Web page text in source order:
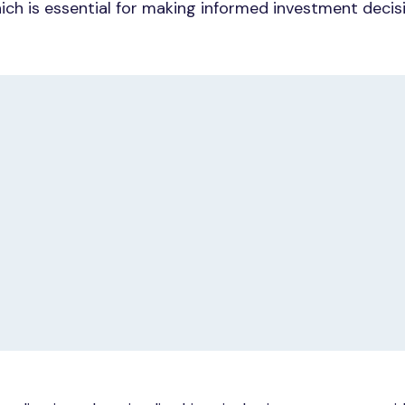
is essential for making informed investment